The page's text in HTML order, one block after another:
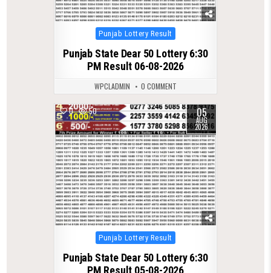
Posted
in
Punjab Lottery Result
Punjab State Dear 50 Lottery 6:30
PM Result 06-08-2026
WPCLADMIN 0 COMMENT
0 50 05
AUG
2026
Posted
in
Punjab Lottery Result
Punjab State Dear 50 Lottery 6:30
PM Result 05-08-2026